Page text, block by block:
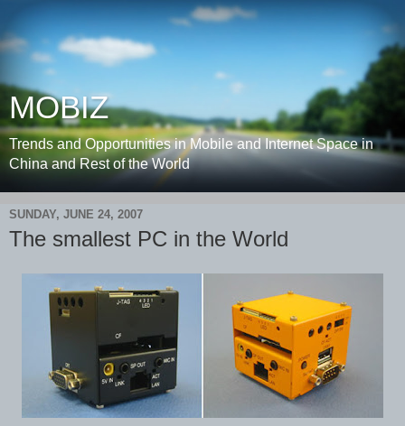
MOBIZ
Trends and Opportunities in Mobile and Internet Space in
China and Rest of the World
SUNDAY, JUNE 24, 2007
The smallest PC in the World